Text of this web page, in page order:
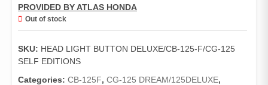
PROVIDED BY ATLAS HONDA
Out of stock
SKU: HEAD LIGHT BUTTON DELUXE/CB-125-F/CG-125
SELF EDITIONS
Categories: CB-125F, CG-125 DREAM/125DELUXE,